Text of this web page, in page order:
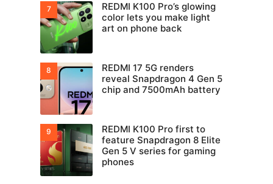
REDMI K100 Pro’s glowing
color lets you make light
art on phone back
REDMI 17 5G renders
reveal Snapdragon 4 Gen 5
chip and 7500mAh battery
REDMI K100 Pro first to
feature Snapdragon 8 Elite
Gen 5 V series for gaming
phones